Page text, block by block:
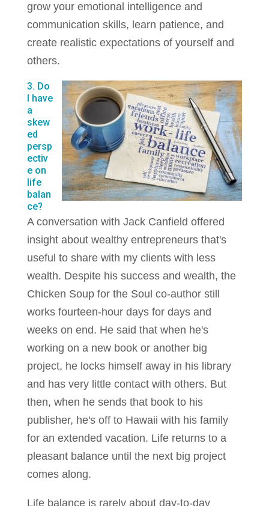
grow your emotional intelligence and
communication skills, learn patience, and
create realistic expectations of yourself and
others.
3. Do
I have
a
skew
ed
persp
ectiv
e on
life
balan
ce?
A conversation with Jack Canfield offered
insight about wealthy entrepreneurs that's
useful to share with my clients with less
wealth. Despite his success and wealth, the
Chicken Soup for the Soul co-author still
works fourteen-hour days for days and
weeks on end. He said that when he's
working on a new book or another big
project, he locks himself away in his library
and has very little contact with others. But
then, when he sends that book to his
publisher, he's off to Hawaii with his family
for an extended vacation. Life returns to a
pleasant balance until the next big project
comes along.
Life balance is rarely about day-to-day